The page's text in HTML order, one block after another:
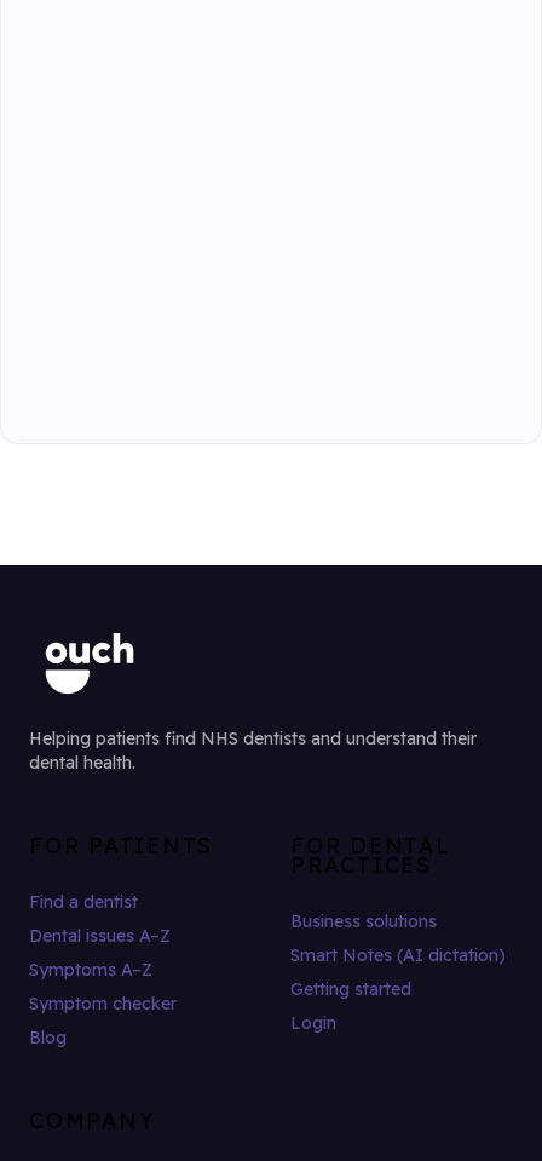
Helping patients find NHS dentists and understand their
dental health.
FOR PATIENTS
Find a dentist
Dental issues A–Z
Symptoms A–Z
Symptom checker
Blog
FOR DENTAL
PRACTICES
Business solutions
Smart Notes (AI dictation)
Getting started
Login
COMPANY